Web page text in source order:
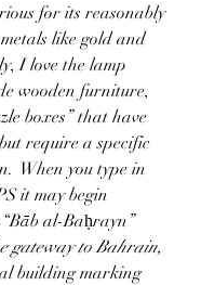
for its reasonably
like gold and
I love the lamp
wooden furniture,
boxes” that have
require a specific
When you type in
it may begin
al-Baḥrayn”
gateway to Bahrain,
building marking